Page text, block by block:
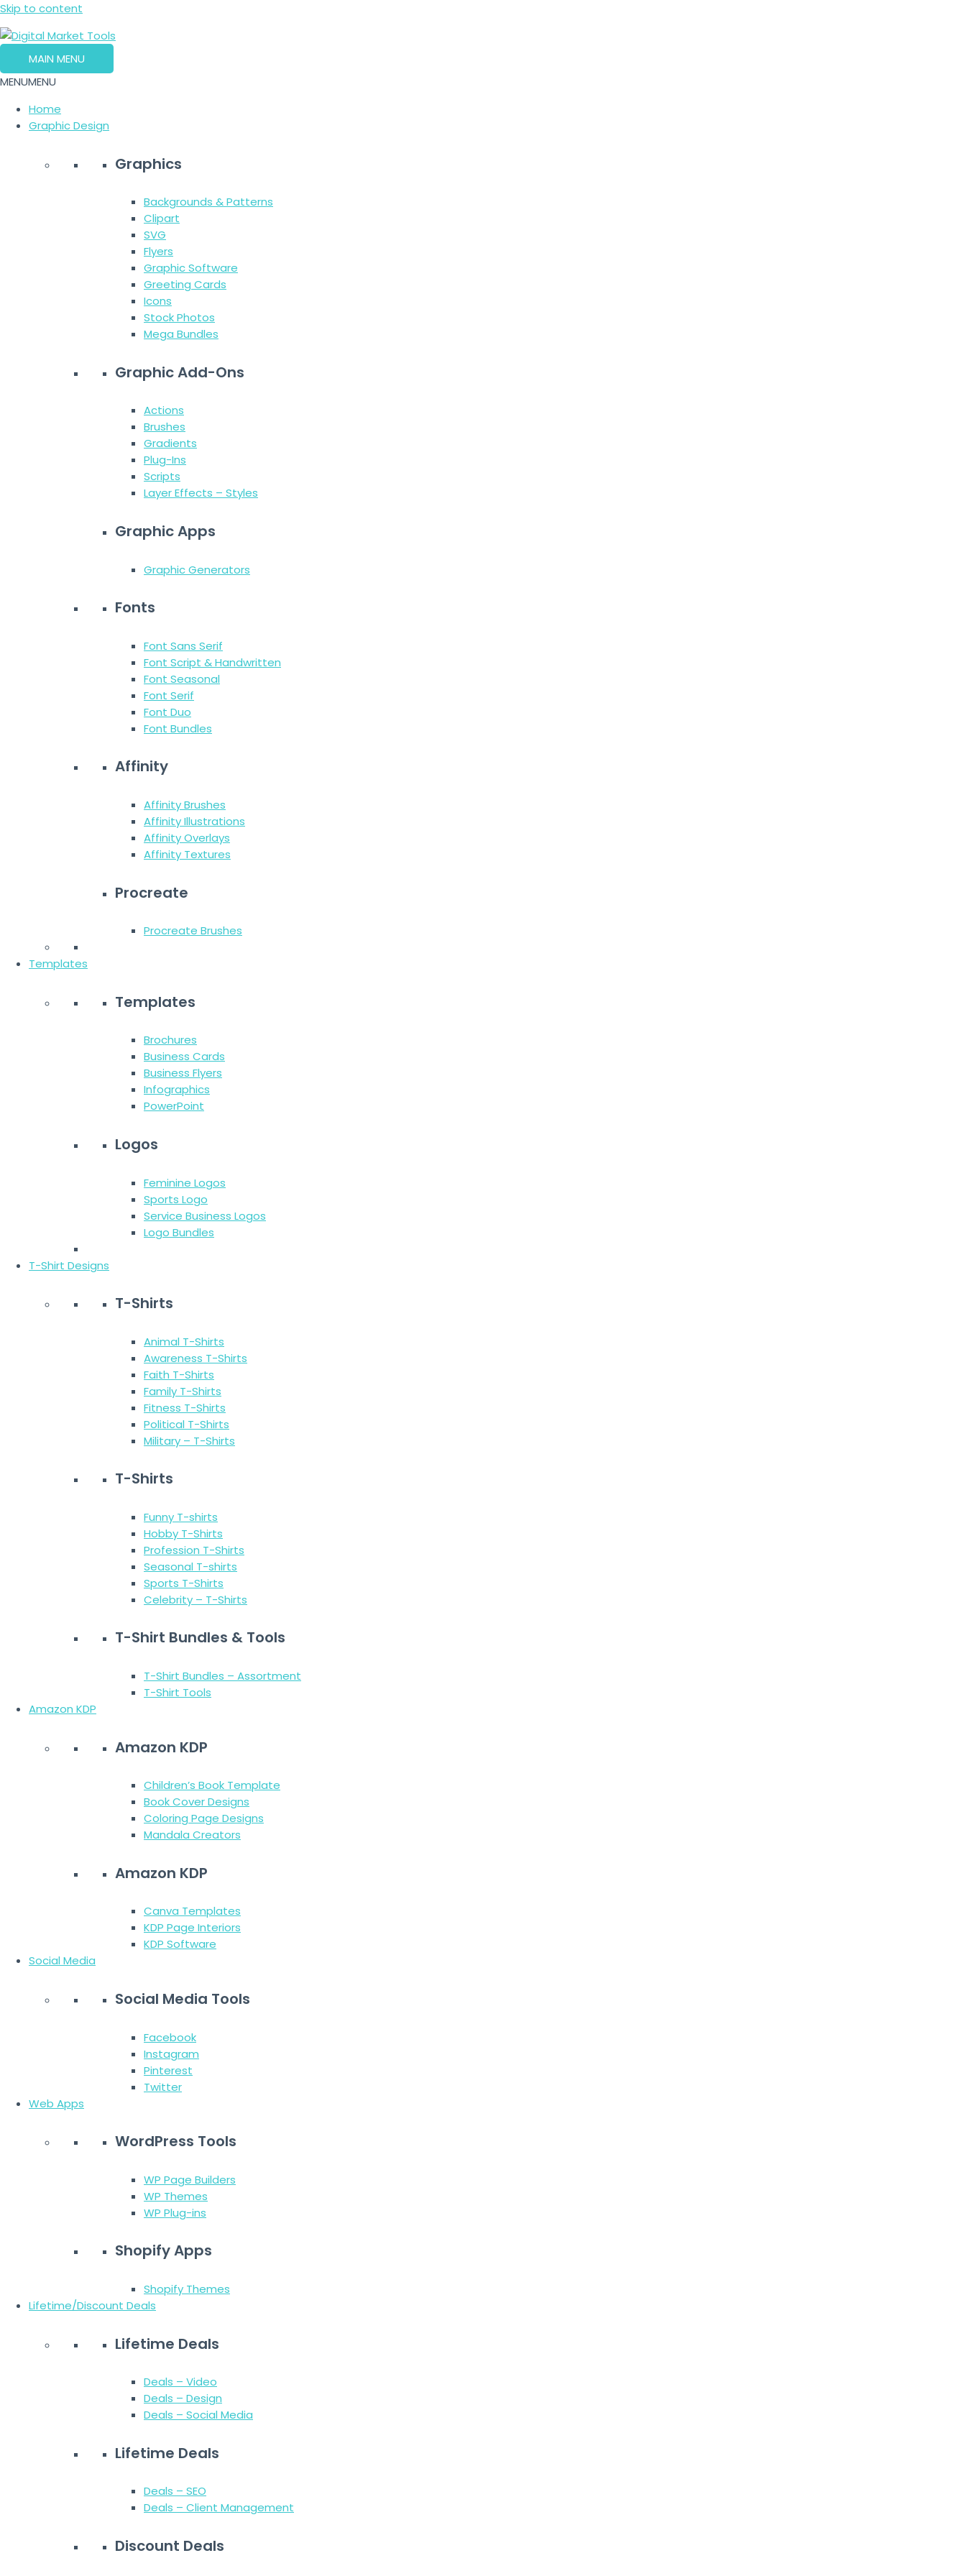
Skip to content
MAIN MENU
MENUMENU
Home
Graphic Design
Graphics
Backgrounds & Patterns
Clipart
SVG
Flyers
Graphic Software
Greeting Cards
Icons
Stock Photos
Mega Bundles
Graphic Add-Ons
Actions
Brushes
Gradients
Plug-Ins
Scripts
Layer Effects – Styles
Graphic Apps
Graphic Generators
Fonts
Font Sans Serif
Font Script & Handwritten
Font Seasonal
Font Serif
Font Duo
Font Bundles
Affinity
Affinity Brushes
Affinity Illustrations
Affinity Overlays
Affinity Textures
Procreate
Procreate Brushes
Templates
Templates
Brochures
Business Cards
Business Flyers
Infographics
PowerPoint
Logos
Feminine Logos
Sports Logo
Service Business Logos
Logo Bundles
T-Shirt Designs
T-Shirts
Animal T-Shirts
Awareness T-Shirts
Faith T-Shirts
Family T-Shirts
Fitness T-Shirts
Political T-Shirts
Military – T-Shirts
T-Shirts
Funny T-shirts
Hobby T-Shirts
Profession T-Shirts
Seasonal T-shirts
Sports T-Shirts
Celebrity – T-Shirts
T-Shirt Bundles & Tools
T-Shirt Bundles – Assortment
T-Shirt Tools
Amazon KDP
Amazon KDP
Children’s Book Template
Book Cover Designs
Coloring Page Designs
Mandala Creators
Amazon KDP
Canva Templates
KDP Page Interiors
KDP Software
Social Media
Social Media Tools
Facebook
Instagram
Pinterest
Twitter
Web Apps
WordPress Tools
WP Page Builders
WP Themes
WP Plug-ins
Shopify Apps
Shopify Themes
Lifetime/Discount Deals
Lifetime Deals
Deals – Video
Deals – Design
Deals – Social Media
Lifetime Deals
Deals – SEO
Deals – Client Management
Discount Deals